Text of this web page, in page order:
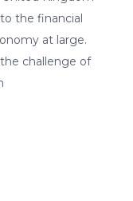
providing
best
online
the financial
at large.
challenge of